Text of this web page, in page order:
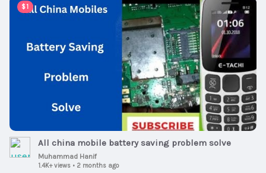
$1
00:07:57
All china mobile battery saving problem solve
Muhammad Hanif
1.4K+ views • 2 months ago